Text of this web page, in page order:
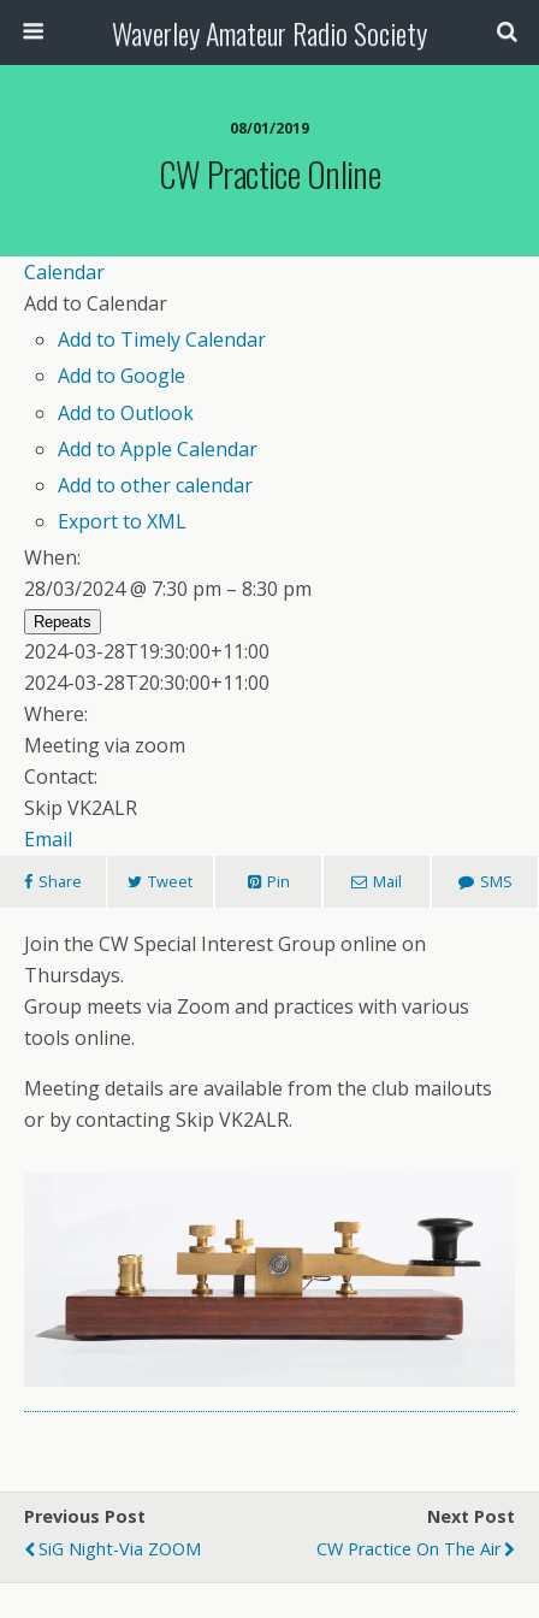
Waverley Amateur Radio Society
08/01/2019
CW Practice Online
Calendar
Add to Calendar
Add to Timely Calendar
Add to Google
Add to Outlook
Add to Apple Calendar
Add to other calendar
Export to XML
When:
28/03/2024 @ 7:30 pm – 8:30 pm
Repeats
2024-03-28T19:30:00+11:00
2024-03-28T20:30:00+11:00
Where:
Meeting via zoom
Contact:
Skip VK2ALR
Email
Share Tweet Pin Mail SMS
Join the CW Special Interest Group online on
Thursdays.
Group meets via Zoom and practices with various
tools online.
Meeting details are available from the club mailouts
or by contacting Skip VK2ALR.
Previous Post
SiG Night-Via ZOOM
Next Post
CW Practice On The Air